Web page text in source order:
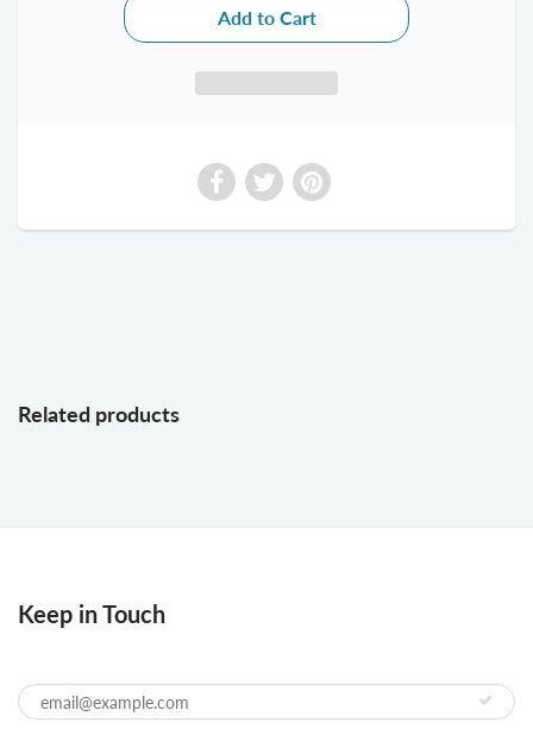
Related products
Keep in Touch